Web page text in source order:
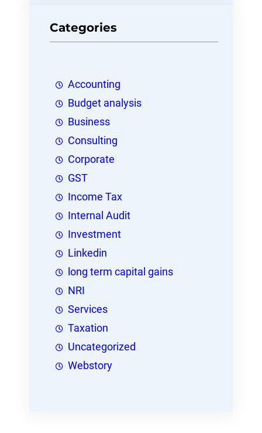
Categories
Accounting
Budget analysis
Business
Consulting
Corporate
GST
Income Tax
Internal Audit
Investment
Linkedin
long term capital gains
NRI
Services
Taxation
Uncategorized
Webstory